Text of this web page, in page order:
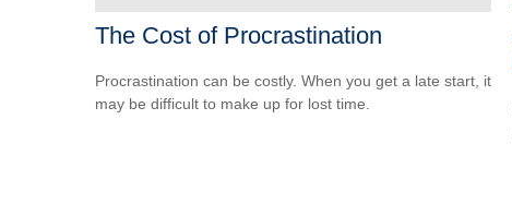
The Cost of Procrastination
Procrastination can be costly. When you get a late start, it
may be difficult to make up for lost time.